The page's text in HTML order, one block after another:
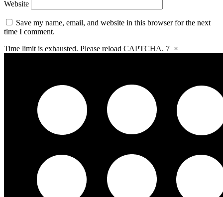
Website
Save my name, email, and website in this browser for the next
time I comment.
Time limit is exhausted. Please reload CAPTCHA. 7 ×